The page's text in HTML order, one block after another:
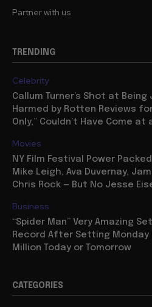
Partner with us
TRENDING
Celebrity
Callum Turner’s Shot at Being
Harmed by Rotten Reviews
Only,” Couldn’t Have Come at
Movies
NY Film Festival Power
Mike Leigh, Ava Duvernay,
Chris Rock — But No Jesse
Business
“Spider Man” Very Amazing
Record After Setting Monday
Million Today or Tomorrow
CATEGORIES